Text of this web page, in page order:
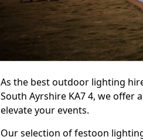
As the best outdoor lighting
South Ayrshire KA7 4, we
elevate your events.
Our selection of festoon